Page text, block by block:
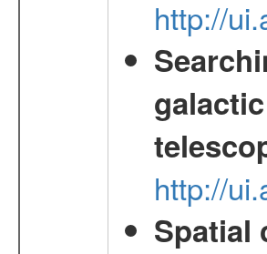
http://
http://
Spatial